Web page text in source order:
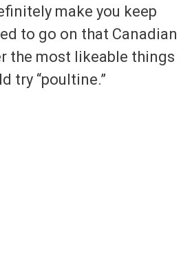
make you keep
to go on that Canadian
the most likeable things
try “poultine.”